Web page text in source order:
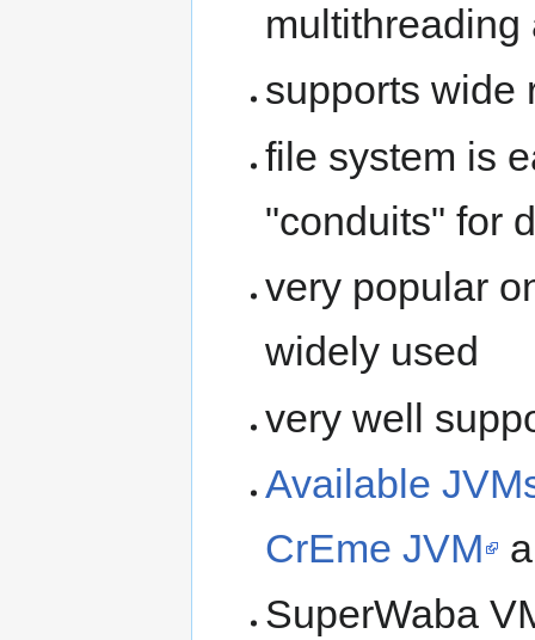
supports wide
file system is
"conduits" for
very popular
widely used
very well
Available
CrEme JVM
SuperWaba